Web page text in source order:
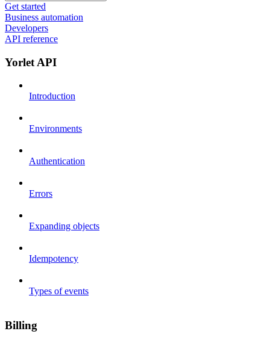
Get started
Business automation
Developers
API reference
Yorlet API
Introduction
Environments
Authentication
Errors
Expanding objects
Idempotency
Types of events
Billing